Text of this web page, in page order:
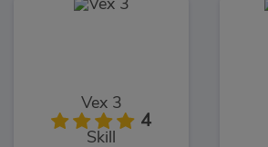
Vex 3
4
Skill